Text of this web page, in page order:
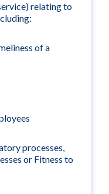
relating to
of a
processes,
or Fitness to